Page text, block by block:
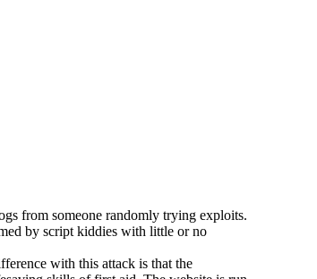
from someone randomly trying exploits.
by script kiddies with little or no
with this attack is that the